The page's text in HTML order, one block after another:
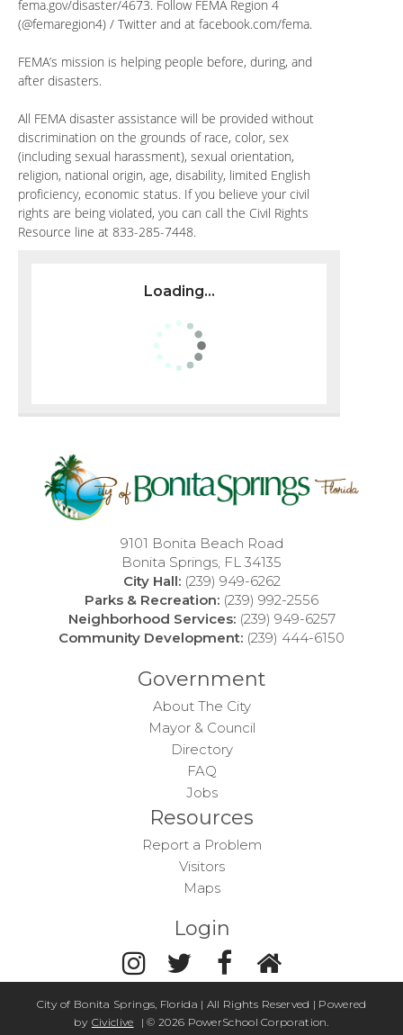
fema.gov/disaster/4673. Follow FEMA Region 4
(@femaregion4) / Twitter and at facebook.com/fema.
FEMA’s mission is helping people before, during, and
after disasters.
All FEMA disaster assistance will be provided without
discrimination on the grounds of race, color, sex
(including sexual harassment), sexual orientation,
religion, national origin, age, disability, limited English
proficiency, economic status. If you believe your civil
rights are being violated, you can call the Civil Rights
Resource line at 833-285-7448.
Loading...
9101 Bonita Beach Road
Bonita Springs, FL 34135
City Hall: (239) 949-6262
Parks & Recreation: (239) 992-2556
Neighborhood Services: (239) 949-6257
Community Development: (239) 444-6150
Government
About The City
Mayor & Council
Directory
FAQ
Jobs
Resources
Report a Problem
Visitors
Maps
Login
City of Bonita Springs, Florida | All Rights Reserved | Powered
by Civiclive | ©2026 PowerSchool Corporation.